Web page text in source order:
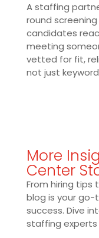
A staffing
round
candidates
meeting
vetted for fit,
not just
More
Center
From hiring tips
blog is your
success. Dive
staffing experts